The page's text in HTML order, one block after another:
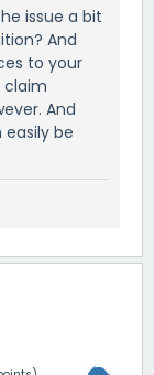
issue a bit
And
to your
claim
And
be